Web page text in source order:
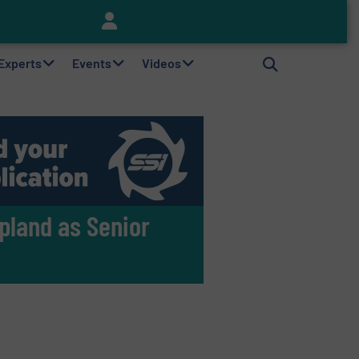
Events Videos
as Senior